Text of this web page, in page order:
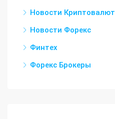
Новости Криптовалют
Новости Форекс
Финтех
Форекс Брокеры